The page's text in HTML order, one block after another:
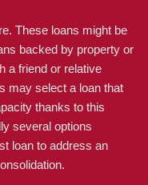
These loans might be
backed by property or
a friend or relative
may select a loan that
thanks to this
several options
loan to address an